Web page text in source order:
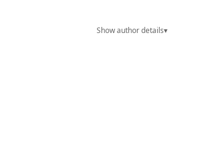
Show author details▾